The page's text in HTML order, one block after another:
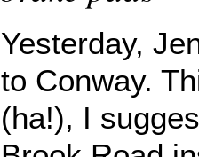
Yesterday,
to Conway.
(ha!), I